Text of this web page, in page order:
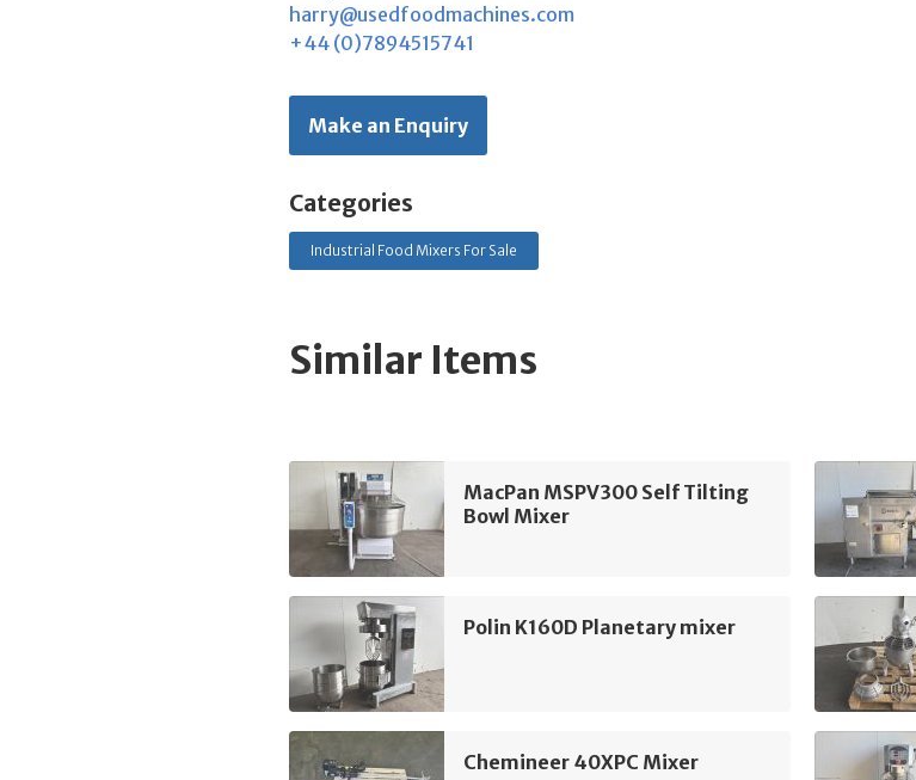
harry@usedfoodmachines.com
+44 (0)7894515741
Make an Enquiry
Categories
Industrial Food Mixers For Sale
Similar Items
MacPan MSPV300 Self Tilting
Bowl Mixer
Polin K160D Planetary mixer
Chemineer 40XPC Mixer